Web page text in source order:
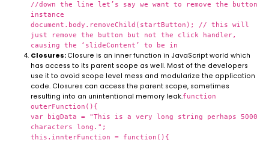
//down the line let’s say we want to remove the button
instance
document.body.removeChild(startButton); // this will
just remove the button but not the click handler,
causing the ‘slideContent’ to be in
Closures: Closure is an inner function in JavaScript world which
has access to its parent scope as well. Most of the developers
use it to avoid scope level mess and modularize the application
code. Closures can access the parent scope, sometimes
resulting into an unintentional memory leak.function
outerFunction(){
var bigData = "This is a very long string perhaps 5000
characters long.";
this.innterFunction = function(){